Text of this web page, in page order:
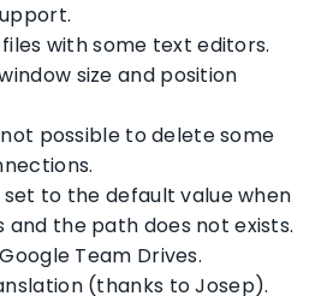
with some text editors.
size and position
possible to delete some
to the default value when
the path does not exists.
Team Drives.
(thanks to Josep).